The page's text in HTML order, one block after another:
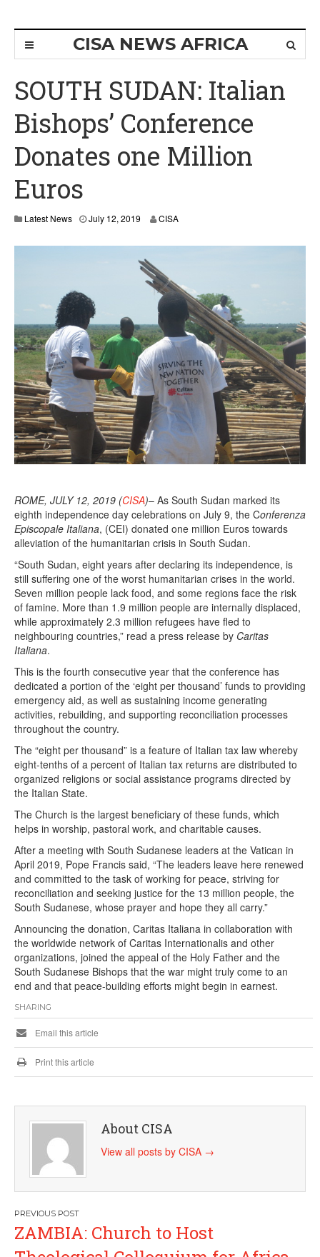
CISA NEWS AFRICA
SOUTH SUDAN: Italian
Bishops’ Conference
Donates one Million
Euros
Latest News July 12, 2019 CISA
ROME, JULY 12, 2019 (CISA)– As South Sudan marked its
eighth independence day celebrations on July 9, the Conferenza
Episcopale Italiana, (CEI) donated one million Euros towards
alleviation of the humanitarian crisis in South Sudan.
“South Sudan, eight years after declaring its independence, is
still suffering one of the worst humanitarian crises in the world.
Seven million people lack food, and some regions face the risk
of famine. More than 1.9 million people are internally displaced,
while approximately 2.3 million refugees have fled to
neighbouring countries,” read a press release by Caritas
Italiana.
This is the fourth consecutive year that the conference has
dedicated a portion of the ‘eight per thousand’ funds to providing
emergency aid, as well as sustaining income generating
activities, rebuilding, and supporting reconciliation processes
throughout the country.
The “eight per thousand” is a feature of Italian tax law whereby
eight-tenths of a percent of Italian tax returns are distributed to
organized religions or social assistance programs directed by
the Italian State.
The Church is the largest beneficiary of these funds, which
helps in worship, pastoral work, and charitable causes.
After a meeting with South Sudanese leaders at the Vatican in
April 2019, Pope Francis said, “The leaders leave here renewed
and committed to the task of working for peace, striving for
reconciliation and seeking justice for the 13 million people, the
South Sudanese, whose prayer and hope they all carry.”
Announcing the donation, Caritas Italiana in collaboration with
the worldwide network of Caritas Internationalis and other
organizations, joined the appeal of the Holy Father and the
South Sudanese Bishops that the war might truly come to an
end and that peace-building efforts might begin in earnest.
SHARING
Email this article
Print this article
About CISA
View all posts by CISA →
Post
navigation
ZAMBIA: Church to Host